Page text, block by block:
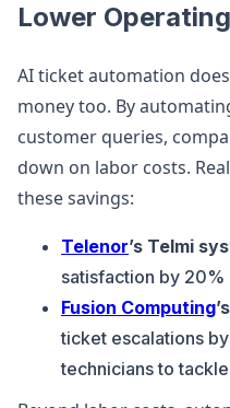
Lower
AI ticket automation
money too. By
customer queries,
down on labor costs.
these savings:
Telenor’s Telmi
satisfaction by 20%
Fusion Computing
ticket escalations
technicians to